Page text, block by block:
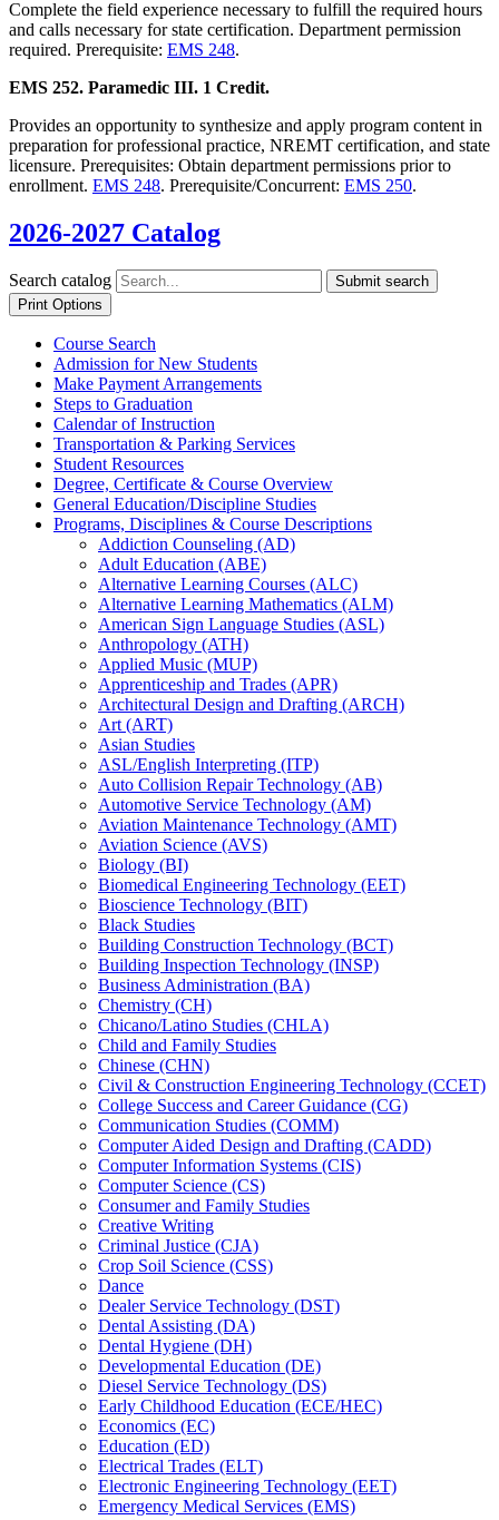
Complete the field experience necessary to fulfill the required hours
and calls necessary for state certification. Department permission
required. Prerequisite: EMS 248.
EMS 252. Paramedic III. 1 Credit.
Provides an opportunity to synthesize and apply program content in
preparation for professional practice, NREMT certification, and state
licensure. Prerequisites: Obtain department permissions prior to
enrollment. EMS 248. Prerequisite/Concurrent: EMS 250.
2026-2027 Catalog
Search catalog
Submit search
Print Options
Course Search
Admission for New Students
Make Payment Arrangements
Steps to Graduation
Calendar of Instruction
Transportation &​ Parking Services
Student Resources
Degree, Certificate &​ Course Overview
General Education/​Discipline Studies
Programs, Disciplines &​ Course Descriptions
Addiction Counseling (AD)
Adult Education (ABE)
Alternative Learning Courses (ALC)
Alternative Learning Mathematics (ALM)
American Sign Language Studies (ASL)
Anthropology (ATH)
Applied Music (MUP)
Apprenticeship and Trades (APR)
Architectural Design and Drafting (ARCH)
Art (ART)
Asian Studies
ASL/​English Interpreting (ITP)
Auto Collision Repair Technology (AB)
Automotive Service Technology (AM)
Aviation Maintenance Technology (AMT)
Aviation Science (AVS)
Biology (BI)
Biomedical Engineering Technology (EET)
Bioscience Technology (BIT)
Black Studies
Building Construction Technology (BCT)
Building Inspection Technology (INSP)
Business Administration (BA)
Chemistry (CH)
Chicano/​Latino Studies (CHLA)
Child and Family Studies
Chinese (CHN)
Civil &​ Construction Engineering Technology (CCET)
College Success and Career Guidance (CG)
Communication Studies (COMM)
Computer Aided Design and Drafting (CADD)
Computer Information Systems (CIS)
Computer Science (CS)
Consumer and Family Studies
Creative Writing
Criminal Justice (CJA)
Crop Soil Science (CSS)
Dance
Dealer Service Technology (DST)
Dental Assisting (DA)
Dental Hygiene (DH)
Developmental Education (DE)
Diesel Service Technology (DS)
Early Childhood Education (ECE/​HEC)
Economics (EC)
Education (ED)
Electrical Trades (ELT)
Electronic Engineering Technology (EET)
Emergency Medical Services (EMS)